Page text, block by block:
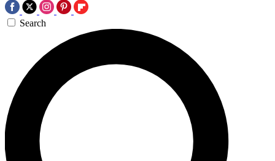
Search